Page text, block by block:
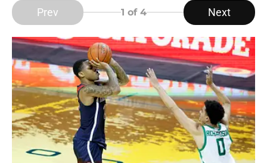
Prev 1 of 4 Next